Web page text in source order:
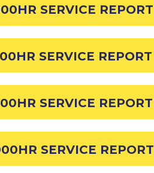
SERVICE REPORT
SERVICE REPORT
SERVICE REPORT
SERVICE REPORT